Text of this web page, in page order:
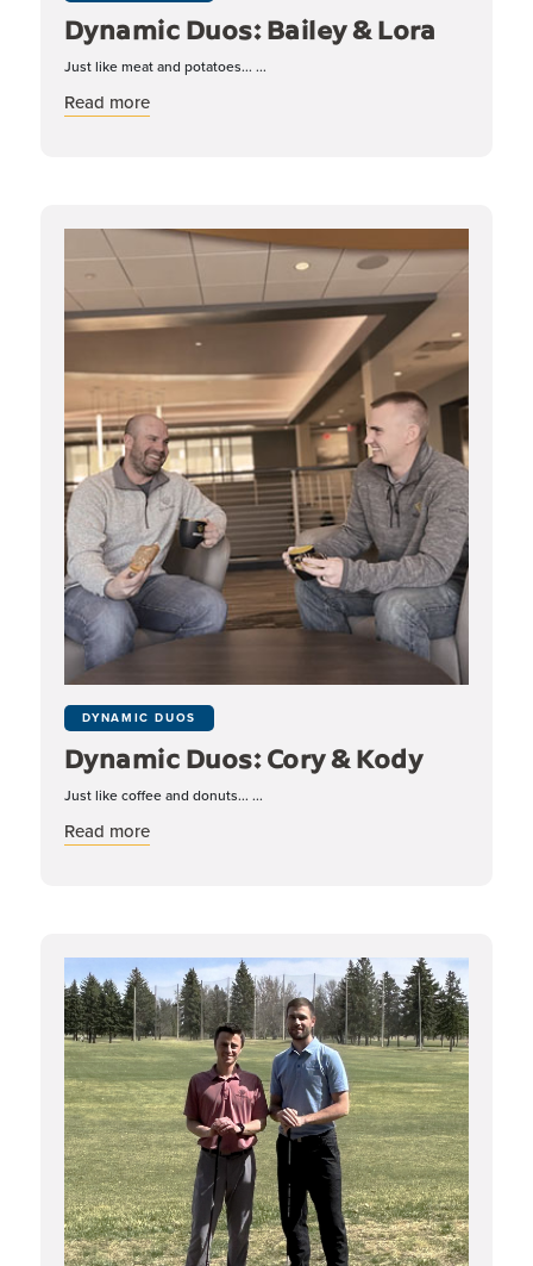
Dynamic Duos: Bailey & Lora
Just like meat and potatoes... ...
Read moreabout Dynamic Duos: Bailey & Lora
DYNAMIC DUOS
Dynamic Duos: Cory & Kody
Just like coffee and donuts... ...
Read moreabout Dynamic Duos: Cory & Kody